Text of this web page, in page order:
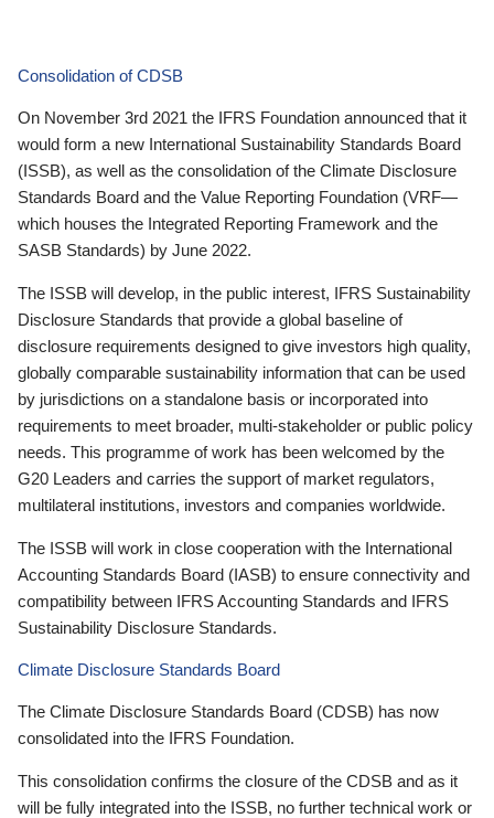
Consolidation of CDSB
On November 3rd 2021 the IFRS Foundation announced that it
would form a new International Sustainability Standards Board
(ISSB), as well as the consolidation of the Climate Disclosure
Standards Board and the Value Reporting Foundation (VRF—
which houses the Integrated Reporting Framework and the
SASB Standards) by June 2022.
The ISSB will develop, in the public interest, IFRS Sustainability
Disclosure Standards that provide a global baseline of
disclosure requirements designed to give investors high quality,
globally comparable sustainability information that can be used
by jurisdictions on a standalone basis or incorporated into
requirements to meet broader, multi-stakeholder or public policy
needs. This programme of work has been welcomed by the
G20 Leaders and carries the support of market regulators,
multilateral institutions, investors and companies worldwide.
The ISSB will work in close cooperation with the International
Accounting Standards Board (IASB) to ensure connectivity and
compatibility between IFRS Accounting Standards and IFRS
Sustainability Disclosure Standards.
Climate Disclosure Standards Board
The Climate Disclosure Standards Board (CDSB) has now
consolidated into the IFRS Foundation.
This consolidation confirms the closure of the CDSB and as it
will be fully integrated into the ISSB, no further technical work or